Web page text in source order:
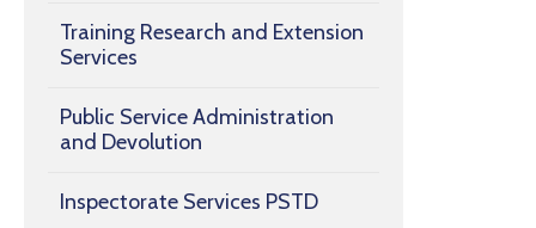
Training Research and Extension
Services
Public Service Administration
and Devolution
Inspectorate Services PSTD